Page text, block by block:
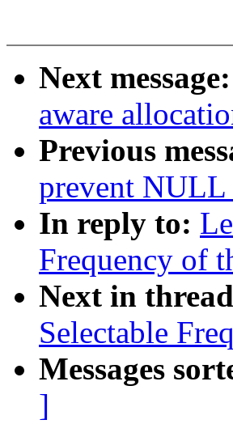
Next message:
aware
Previous
prevent
In reply to:
Frequency of
Next in
Selectable
Messages
]